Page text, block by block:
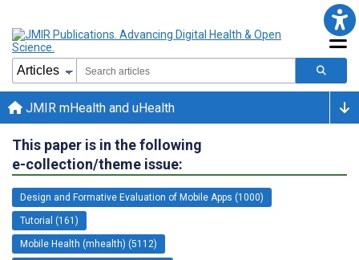
JMIR mHealth and uHealth
This paper is in the following
e-collection/theme issue:
Design and Formative Evaluation of Mobile Apps (1000)
Tutorial (161)
Mobile Health (mhealth) (5112)